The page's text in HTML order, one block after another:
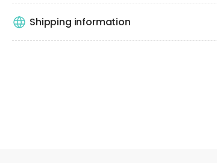
Shipping information